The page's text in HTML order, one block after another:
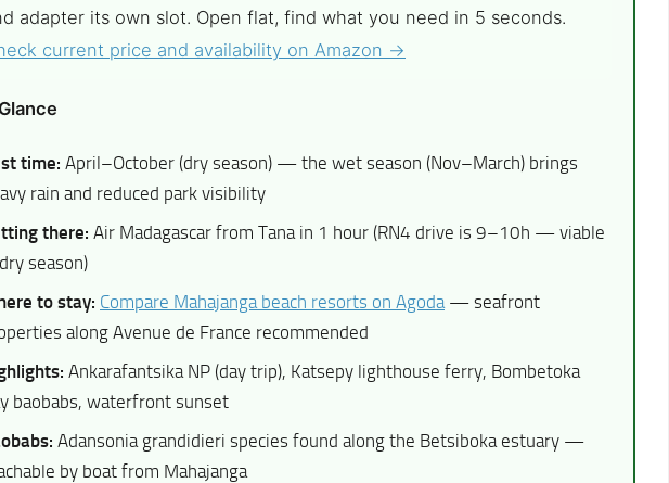
adapter its own slot. Open flat, find what you need in 5 seconds.
current price and availability on Amazon →
time: April–October (dry season) — the wet season (Nov–March) brings
rain and reduced park visibility
there: Air Madagascar from Tana in 1 hour (RN4 drive is 9–10h — viable
season)
to stay: Compare Mahajanga beach resorts on Agoda — seafront
along Avenue de France recommended
Ankarafantsika NP (day trip), Katsepy lighthouse ferry, Bombetoka
baobabs, waterfront sunset
Adansonia grandidieri species found along the Betsiboka estuary —
by boat from Mahajanga